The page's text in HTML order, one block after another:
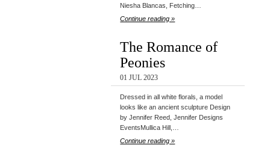
Niesha Blancas, Fetching…
Continue reading »
The Romance of
Peonies
01 JUL 2023
Dressed in all white florals, a model
looks like an ancient sculpture Design
by Jennifer Reed, Jennifer Designs
EventsMullica Hill,…
Continue reading »